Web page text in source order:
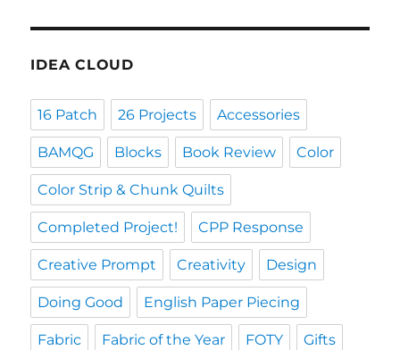
IDEA CLOUD
16 Patch 26 Projects Accessories
BAMQG Blocks Book Review Color
Color Strip & Chunk Quilts
Completed Project! CPP Response
Creative Prompt Creativity Design
Doing Good English Paper Piecing
Fabric Fabric of the Year FOTY Gifts